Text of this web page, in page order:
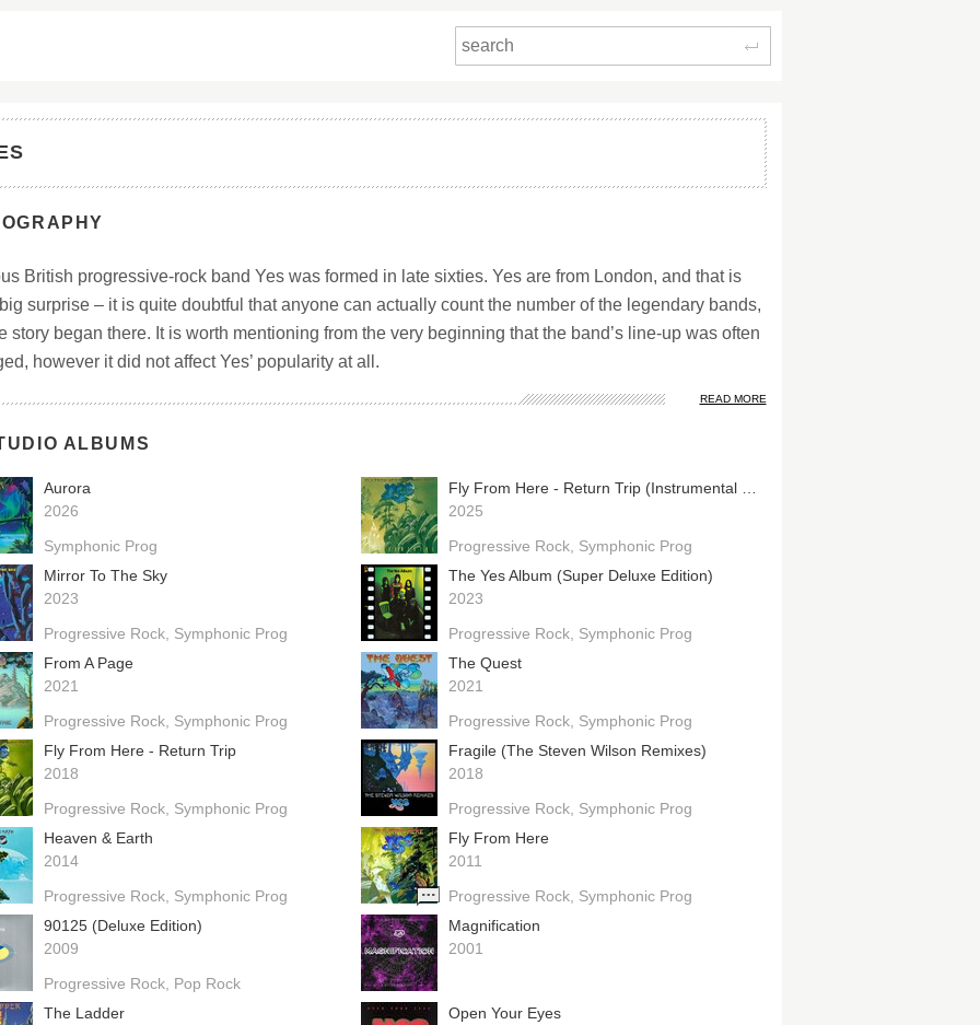
Search
British progressive-rock band Yes was formed in late sixties. Yes are from London, and that is
surprise – it is quite doubtful that anyone can actually count the number of the legendary bands,
story began there. It is worth mentioning from the very beginning that the band’s line-up was often
however it did not affect Yes’ popularity at all.
READ MORE
ALBUMS
Aurora
2026
Symphonic Prog
2025
Progressive Rock Symphonic Prog
Mirror To The Sky
2023
Progressive Rock Symphonic Prog
The Yes Album (Super Deluxe Edition)
2023
Progressive Rock Symphonic Prog
From A Page
2021
Progressive Rock Symphonic Prog
The Quest
2021
Progressive Rock Symphonic Prog
Fly From Here - Return Trip
2018
Progressive Rock Symphonic Prog
Fragile (The Steven Wilson Remixes)
2018
Progressive Rock Symphonic Prog
Heaven & Earth
2014
Progressive Rock Symphonic Prog
Fly From Here
2011
Progressive Rock Symphonic Prog
90125 (Deluxe Edition)
2009
Progressive Rock Pop Rock
Magnification
2001
The Ladder
Open Your Eyes